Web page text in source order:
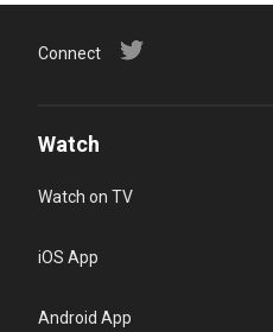
Connect
Watch
Watch on TV
iOS App
Android App